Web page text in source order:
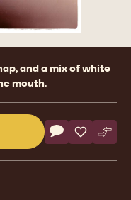
and a mix of white
mouth.
Actions
Write a
- Save
- -